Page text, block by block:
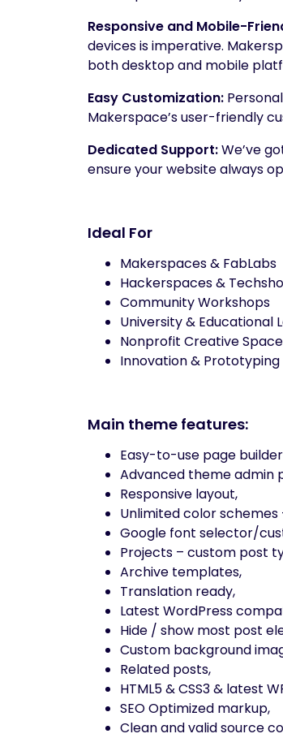
Responsive and Mobile-
devices is imperative.
both desktop and mobile
Easy Customization:
Makerspace’s user-friendly
Dedicated Support:We’ve
ensure your website always
Ideal For
Makerspaces & FabLabs
Hackerspaces &
Community Workshops
University & Educational
Nonprofit Creative
Innovation & Prototyping
Main theme features:
Easy-to-use page
Advanced theme admin
Responsive layout,
Unlimited color schemes
Google font selector/
Projects – custom post
Archive templates,
Translation ready,
Latest WordPress
Hide / show most post
Custom background
Related posts,
HTML5 & CSS3 & latest
SEO Optimized markup,
Clean and valid source